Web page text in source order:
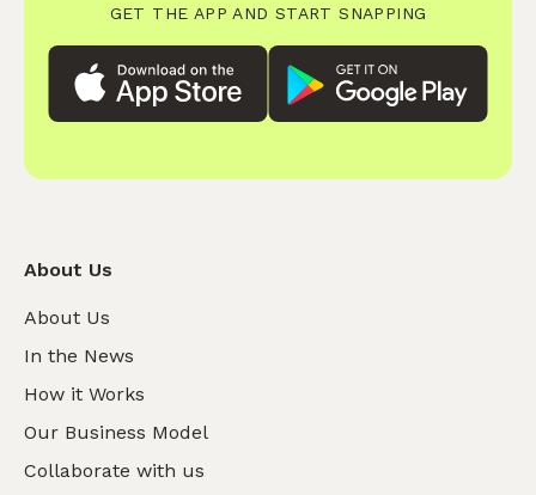
GET THE APP AND START SNAPPING
About Us
About Us
In the News
How it Works
Our Business Model
Collaborate with us